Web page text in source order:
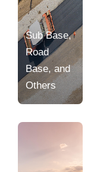
Sub Base,
Road
Base, and
Others